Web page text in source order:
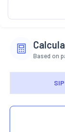
Based on
SIP